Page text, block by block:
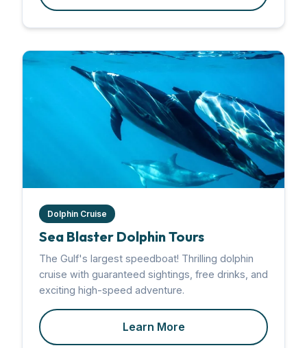
Dolphin Cruise
Sea Blaster Dolphin Tours
The Gulf's largest speedboat! Thrilling dolphin
cruise with guaranteed sightings, free drinks, and
exciting high-speed adventure.
Learn More